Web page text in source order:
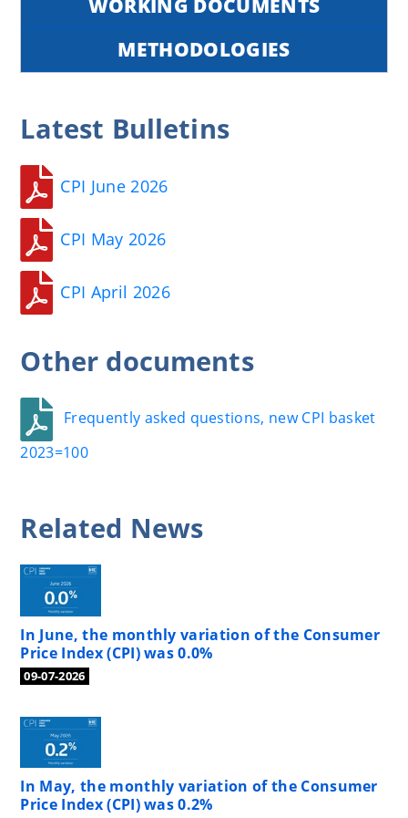
WORKING DOCUMENTS
METHODOLOGIES
Latest Bulletins
CPI June 2026
CPI May 2026
CPI April 2026
Other documents
Frequently asked questions, new CPI basket
2023=100
Related News
In June, the monthly variation of the Consumer
Price Index (CPI) was 0.0%
09-07-2026
In May, the monthly variation of the Consumer
Price Index (CPI) was 0.2%